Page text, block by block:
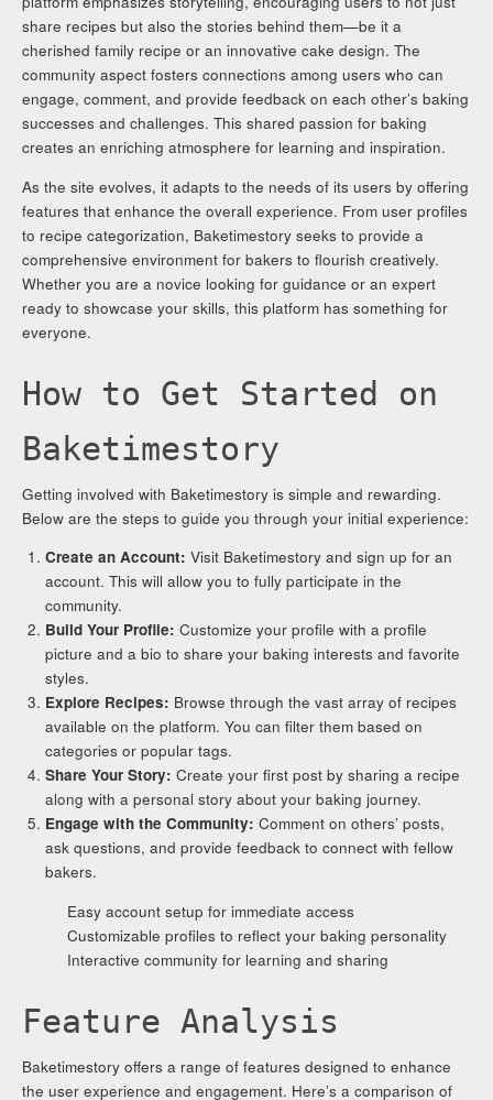
share recipes but also the stories behind them—be it a
cherished family recipe or an innovative cake design. The
community aspect fosters connections among users who can
engage, comment, and provide feedback on each other’s baking
successes and challenges. This shared passion for baking
creates an enriching atmosphere for learning and inspiration.
As the site evolves, it adapts to the needs of its users by offering
features that enhance the overall experience. From user profiles
to recipe categorization, Baketimestory seeks to provide a
comprehensive environment for bakers to flourish creatively.
Whether you are a novice looking for guidance or an expert
ready to showcase your skills, this platform has something for
everyone.
How to Get Started on
Baketimestory
Getting involved with Baketimestory is simple and rewarding.
Below are the steps to guide you through your initial experience:
Create an Account: Visit Baketimestory and sign up for an
account. This will allow you to fully participate in the
community.
Build Your Profile: Customize your profile with a profile
picture and a bio to share your baking interests and favorite
styles.
Explore Recipes: Browse through the vast array of recipes
available on the platform. You can filter them based on
categories or popular tags.
Share Your Story: Create your first post by sharing a recipe
along with a personal story about your baking journey.
Engage with the Community: Comment on others’ posts,
ask questions, and provide feedback to connect with fellow
bakers.
Easy account setup for immediate access
Customizable profiles to reflect your baking personality
Interactive community for learning and sharing
Feature Analysis
Baketimestory offers a range of features designed to enhance
the user experience and engagement. Here’s a comparison of